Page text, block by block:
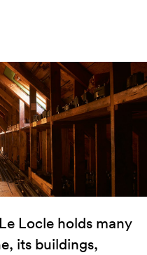
Locle holds many
its buildings,